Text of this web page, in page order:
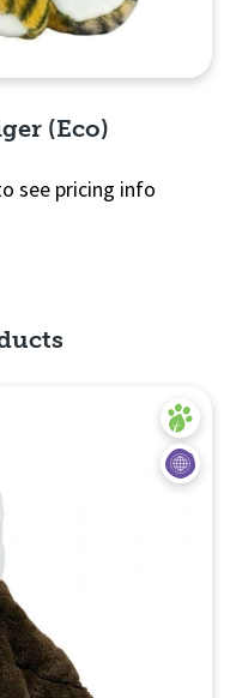
(Eco)
see pricing info